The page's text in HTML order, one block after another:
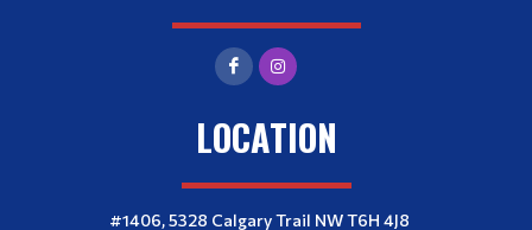
LOCATION
#1406, 5328 Calgary Trail NW T6H 4J8